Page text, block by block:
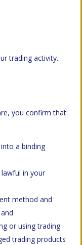
trading activity.
you confirm that:
a binding
in your
method and
or using trading
trading products